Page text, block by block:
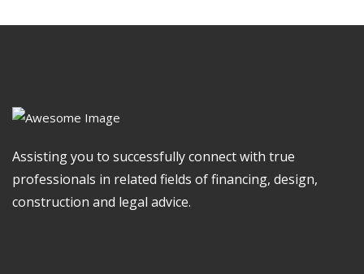
Assisting you to successfully connect with true
professionals in related fields of financing, design,
construction and legal advice.